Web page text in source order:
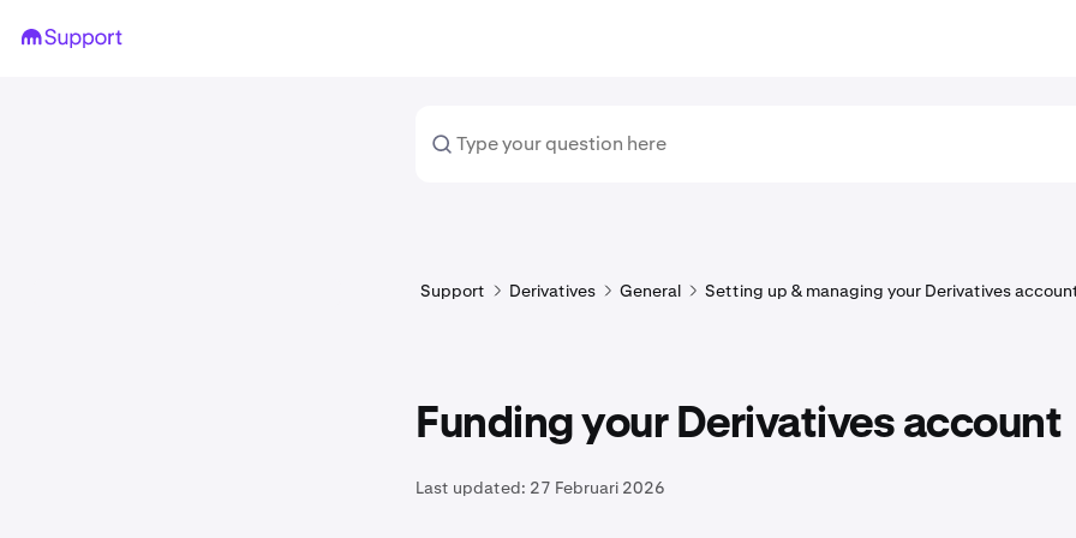
Support Derivatives General Setting up & managing your Derivatives
Funding your Derivatives account
Last updated: 27 Februari 2026